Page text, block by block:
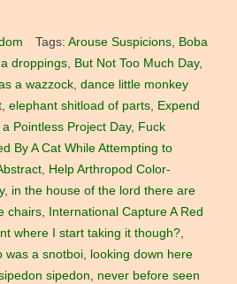
Tags: Arouse Suspicions, Boba
droppings, But Not Too Much Day,
a wazzock, dance little monkey
, elephant shitload of parts, Expend
Pointless Project Day, Fuck
By A Cat While Attempting to
, Help Arthropod Color-
, in the house of the lord there are
chairs,
International Capture A Red
where I start taking it though?,
was a snotboi, looking down here
sipedon, never before seen